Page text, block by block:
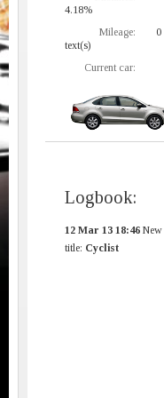
4.18%
Mileage:
0
text(s)
Current car:
Logbook:
12 Mar 13 18:46 New
title: Cyclist